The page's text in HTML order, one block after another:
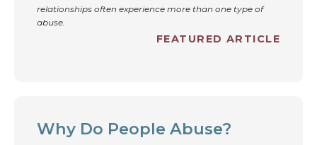
relationships often experience more than one type of
abuse.
FEATURED ARTICLE
Why Do People Abuse?